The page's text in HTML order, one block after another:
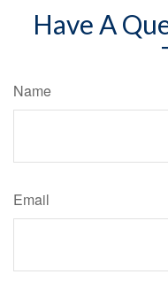
Have A
Name
Email